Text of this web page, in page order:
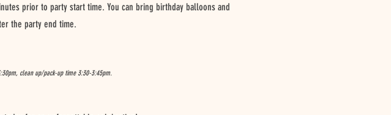
prior to party start time. You can bring birthday balloons and
the party end time.
clean up/pack-up time 3:30-3:45pm.